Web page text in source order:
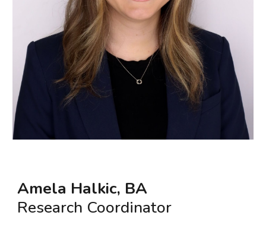
Amela Halkic, BA
Research Coordinator